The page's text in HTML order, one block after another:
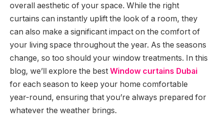
overall aesthetic of your space. While the right
curtains can instantly uplift the look of a room, they
can also make a significant impact on the comfort of
your living space throughout the year. As the seasons
change, so too should your window treatments. In this
blog, we’ll explore the best Window curtains Dubai
for each season to keep your home comfortable
year-round, ensuring that you’re always prepared for
whatever the weather brings.